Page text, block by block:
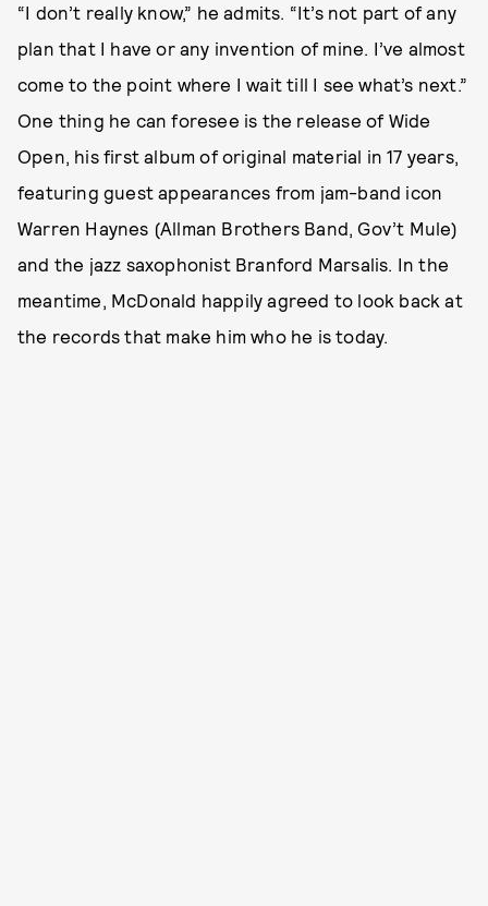
“I don’t really know,” he admits. “It’s not part of any
plan that I have or any invention of mine. I’ve almost
come to the point where I wait till I see what’s next.”
One thing he can foresee is the release of Wide
Open, his first album of original material in 17 years,
featuring guest appearances from jam-band icon
Warren Haynes (Allman Brothers Band, Gov’t Mule)
and the jazz saxophonist Branford Marsalis. In the
meantime, McDonald happily agreed to look back at
the records that make him who he is today.